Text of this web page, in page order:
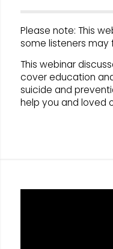
Please note: This
some listeners may
This webinar
cover education
suicide and
help you and loved